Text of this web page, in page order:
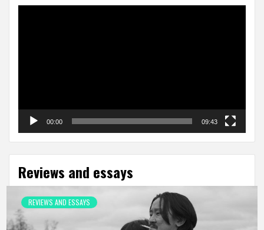
00:00 09:43
Reviews and essays
REVIEWS AND ESSAYS